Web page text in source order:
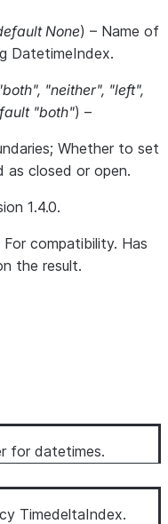
None) – Name of
DatetimeIndex.
, "neither", "left",
"both") –
Whether to set
as closed or open.
1.4.0.
For compatibility. Has
the result.
for datetimes.
TimedeltaIndex.